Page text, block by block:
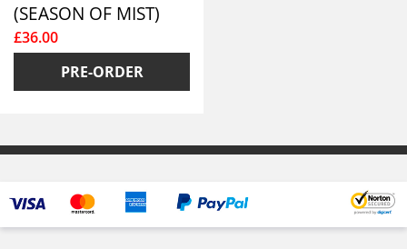
(SEASON OF MIST)
£36.00
PRE-ORDER